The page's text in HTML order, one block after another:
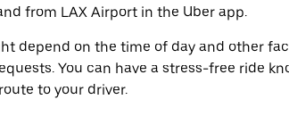
from LAX Airport in the Uber app.
depend on the time of day and other
You can have a stress-free ride
to your driver.